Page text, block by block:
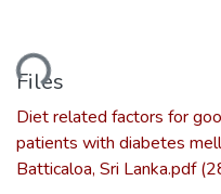
Files
Diet related factors for
patients with diabetes
Batticaloa, Sri Lanka.pdf